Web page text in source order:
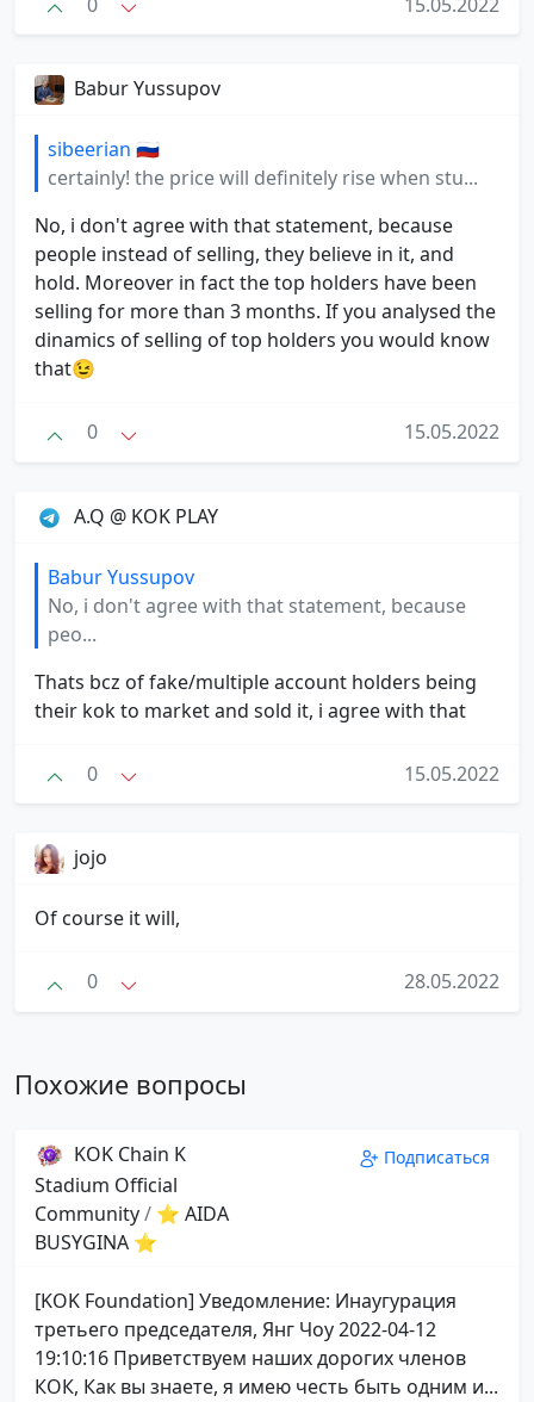
Babur Yussupov
sibeerian 🇷🇺
certainly! the price will definitely rise when stu...
No, i don't agree with that statement, because
people instead of selling, they believe in it, and
hold. Moreover in fact the top holders have been
selling for more than 3 months. If you analysed the
dinamics of selling of top holders you would know
that😉
0 15.05.2022
A.Q @ KOK PLAY ️️
Babur Yussupov
No, i don't agree with that statement, because
peo...
Thats bcz of fake/multiple account holders being
their kok to market and sold it, i agree with that
0 15.05.2022
jojo
Of course it will,
0 28.05.2022
Похожие вопросы
KOK Chain K
Stadium Official
Community/ ⭐ AIDA
BUSYGINA ⭐
Подписаться
[KOK Foundation] Уведомление: Инаугурация
третьего председателя, Янг Чоу 2022-04-12
19:10:16 Приветствуем наших дорогих членов
КОК, Как вы знаете, я имею честь быть одним и...